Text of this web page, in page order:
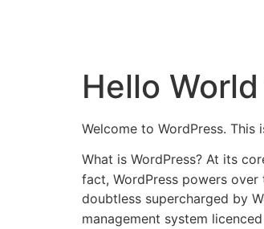
Hello World
Welcome to WordPress.
What is WordPress? At its
fact, WordPress powers
doubtless supercharged by
management system